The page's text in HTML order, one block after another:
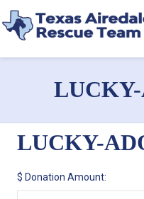
LUCKY-
$ Donation Amount: